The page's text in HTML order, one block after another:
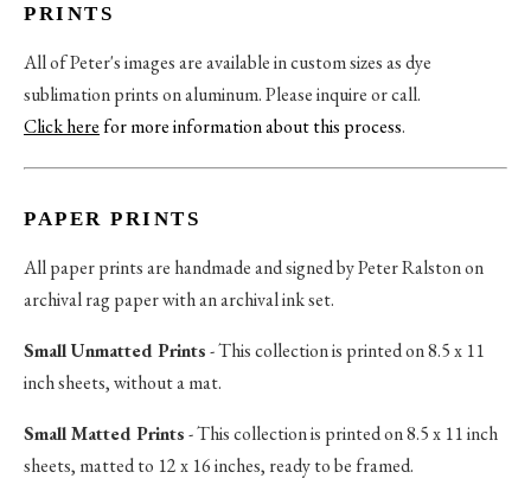
PRINTS
All of Peter's images are available in custom sizes as dye
sublimation prints on aluminum. Please inquire or call.
Click herefor more information about this process.
PAPER PRINTS
All paper prints are handmade and signed by Peter Ralston on
archival rag paper with an archival ink set.
Small Unmatted Prints- This collection is printed on 8.5 x 11
inch sheets, without a mat.
Small Matted Prints- This collection is printed on 8.5 x 11 inch
sheets, matted to 12 x 16 inches, ready to be framed.